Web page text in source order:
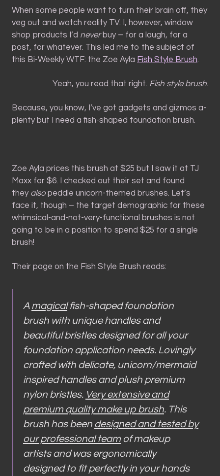
When some people want to turn their brain off, they
veg out and watch reality TV. I, however, window
shop products I’d neverbuy – for a laugh, for a
post, for whatever. This led me to the subject of
this Bi-Weekly WTF: the Zoe Ayla Fish Style Brush.
Yeah, you read that right. Fish style brush.
Because, you know, I’ve got gadgets and gizmos a-
plenty but I need a fish-shaped foundation brush.
Zoe Ayla prices this brush at $25 but I saw it at TJ
Maxx for $6. I checked out their set and found
they alsopeddle unicorn-themed brushes. Let’s
face it, though – the target demographic for these
whimsical-and-not-very-functional brushes is not
going to be in a position to spend $25 for a single
brush!
Their page on the Fish Style Brush reads:
Amagicalfish-shaped foundation
brush with unique handles and
beautiful bristles designed for all your
foundation application needs. Lovingly
crafted with delicate, unicorn/mermaid
inspired handles and plush premium
nylon bristles. Very extensive and
premium quality make up brush. This
brush has been designed and tested by
our professional teamof makeup
artists and was ergonomically
designed to fit perfectly in your hands